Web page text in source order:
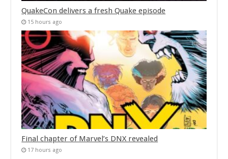
QuakeCon delivers a fresh Quake episode
15 hours ago
Final chapter of Marvel’s DNX revealed
17 hours ago